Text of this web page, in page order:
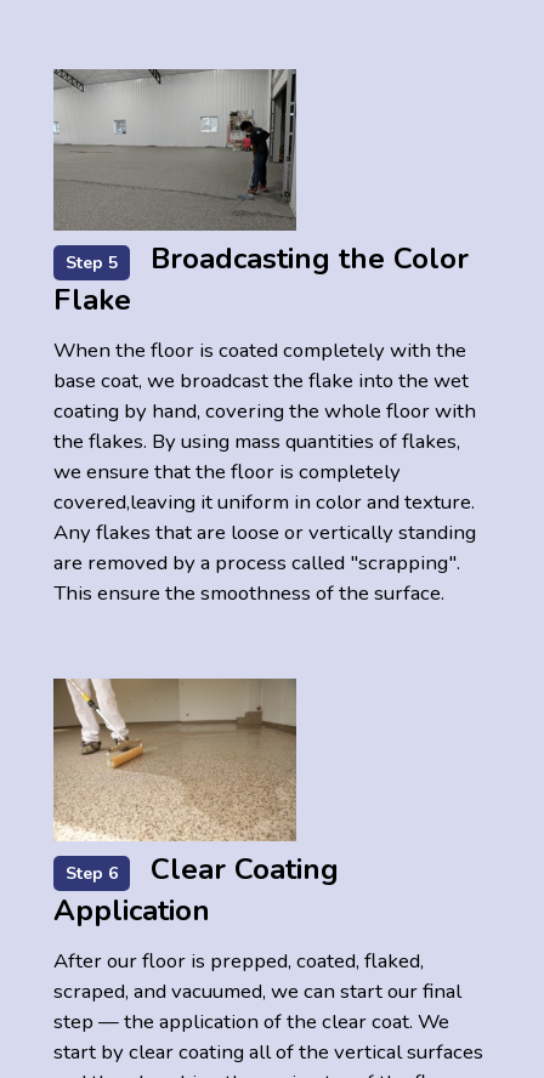
Step 5
Broadcasting the Color
Flake
When the floor is coated completely with the
base coat, we broadcast the flake into the wet
coating by hand, covering the whole floor with
the flakes. By using mass quantities of flakes,
we ensure that the floor is completely
covered,leaving it uniform in color and texture.
Any flakes that are loose or vertically standing
are removed by a process called "scrapping".
This ensure the smoothness of the surface.
Step 6
Clear Coating
Application
After our floor is prepped, coated, flaked,
scraped, and vacuumed, we can start our final
step — the application of the clear coat. We
start by clear coating all of the vertical surfaces